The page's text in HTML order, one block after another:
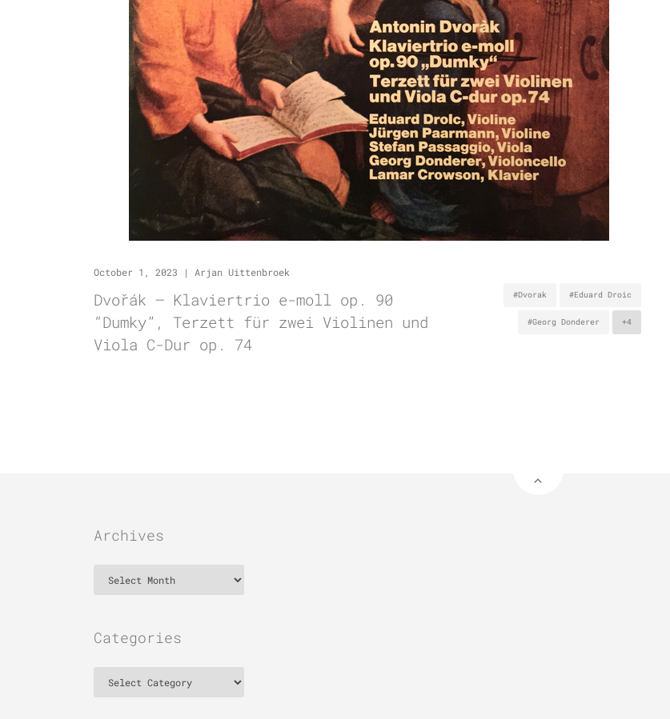
October 1, 2023 | Arjan Uittenbroek
Dvořák – Klaviertrio e-moll op. 90
“Dumky”, Terzett für zwei Violinen und
Viola C-Dur op. 74
#Dvorak #Eduard Droic
#Georg Donderer +4
Archives
Categories